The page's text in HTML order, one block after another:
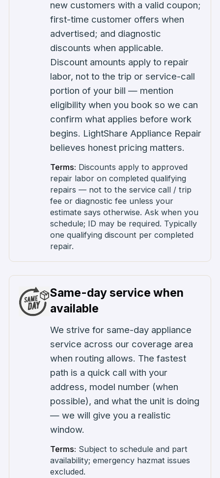
new customers with a valid coupon;
first-time customer offers when
advertised; and diagnostic
discounts when applicable.
Discount amounts apply to repair
labor, not to the trip or service-call
portion of your bill — mention
eligibility when you book so we can
confirm what applies before work
begins. LightShare Appliance Repair
believes honest pricing matters.
Terms: Discounts apply to approved
repair labor on completed qualifying
repairs — not to the service call / trip
fee or diagnostic fee unless your
estimate says otherwise. Ask when you
schedule; ID may be required. Typically
one qualifying discount per completed
repair.
Same-day service when
available
We strive for same-day appliance
service across our coverage area
when routing allows. The fastest
path is a quick call with your
address, model number (when
possible), and what the unit is doing
— we will give you a realistic
window.
Terms: Subject to schedule and part
availability; emergency hazmat issues
excluded.